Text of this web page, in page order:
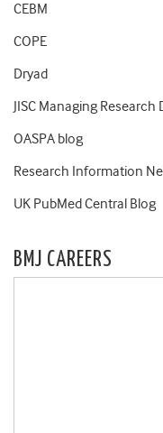
CEBM
COPE
Dryad
JISC Managing
OASPA blog
Research Information
UK PubMed Central Blog
BMJ CAREERS